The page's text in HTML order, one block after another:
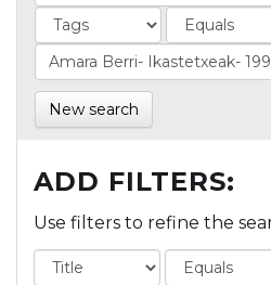
New search
ADD FILTERS:
Use filters to refine the